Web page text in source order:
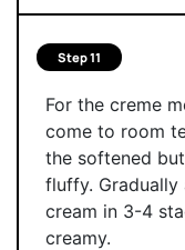
Step 11
For the creme
come to room
the softened
fluffy.
cream in 3-4
creamy.